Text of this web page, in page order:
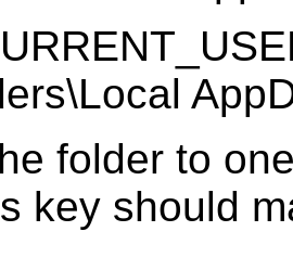
folder to
key should